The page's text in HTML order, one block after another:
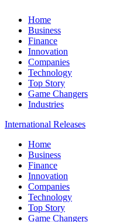
Home
Business
Finance
Innovation
Companies
Technology
Top Story
Game Changers
Industries
International Releases
Home
Business
Finance
Innovation
Companies
Technology
Top Story
Game Changers